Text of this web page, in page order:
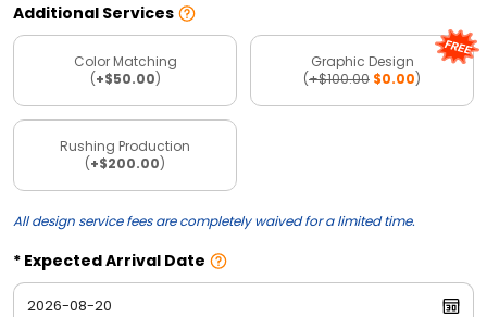
Additional Services
Color Matching
(+$50.00)
Graphic Design
(+$100.00 $0.00)
Rushing Production
(+$200.00)
All design service fees are completely waived for a limited time.
Expected Arrival Date